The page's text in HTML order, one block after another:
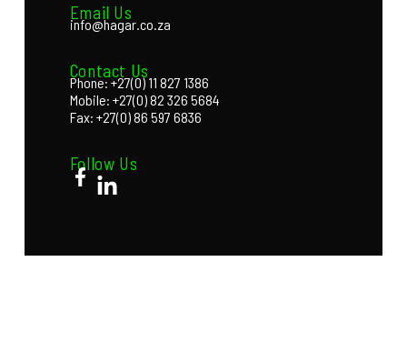
Email Us
info@hagar.co.za
Contact Us
Phone: +27(0) 11 827 1386
Mobile: +27(0) 82 326 5684
Fax: +27(0) 86 597 6836
Follow Us